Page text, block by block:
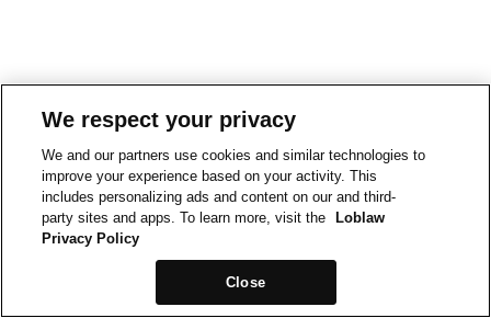
We respect your privacy
We and our partners use cookies and similar technologies to
improve your experience based on your activity. This
includes personalizing ads and content on our and third-
party sites and apps. To learn more, visit the
Loblaw
Privacy Policy
Close